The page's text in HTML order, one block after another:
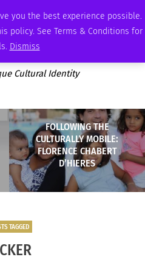
you the best experience possible.
policy. See Terms & Conditions for
Dismiss
PODCAST MEMBERSHIP ADVERTISE
Cultural Identity
FOLLOWING THE
CULTURALLY MOBILE:
FLORENCE CHABERT
D’HIERES
TAGGED